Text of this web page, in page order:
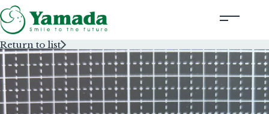
Rubber Stamps Designed by Creators
Rubber Stamps and Seals
Return to list